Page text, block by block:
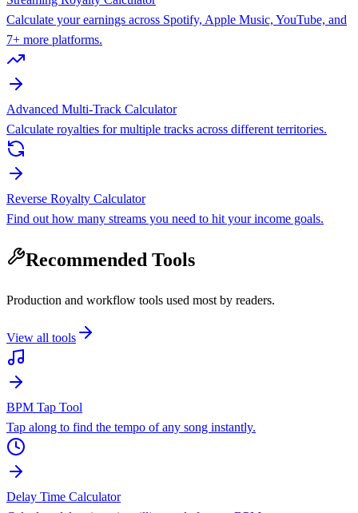
Calculate your earnings across Spotify, Apple Music, YouTube, and
7+ more platforms.
Advanced Multi-Track Calculator
Calculate royalties for multiple tracks across different territories.
Reverse Royalty Calculator
Find out how many streams you need to hit your income goals.
Recommended Tools
Production and workflow tools used most by readers.
View all tools
BPM Tap Tool
Tap along to find the tempo of any song instantly.
Delay Time Calculator